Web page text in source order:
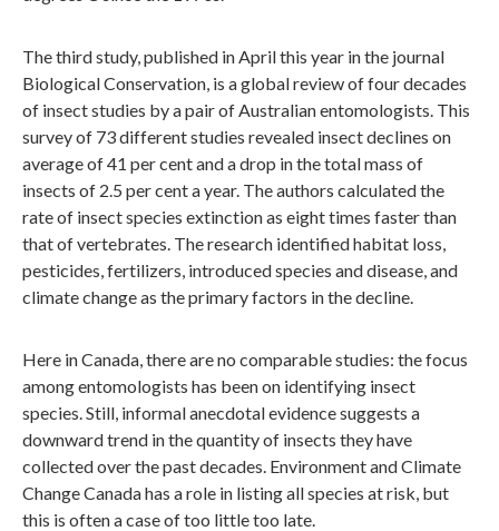
The third study, published in April this year in the journal
Biological Conservation, is a global review of four decades
of insect studies by a pair of Australian entomologists. This
survey of 73 different studies revealed insect declines on
average of 41 per cent and a drop in the total mass of
insects of 2.5 per cent a year. The authors calculated the
rate of insect species extinction as eight times faster than
that of vertebrates. The research identified habitat loss,
pesticides, fertilizers, introduced species and disease, and
climate change as the primary factors in the decline.
Here in Canada, there are no comparable studies: the focus
among entomologists has been on identifying insect
species. Still, informal anecdotal evidence suggests a
downward trend in the quantity of insects they have
collected over the past decades. Environment and Climate
Change Canada has a role in listing all species at risk, but
this is often a case of too little too late.